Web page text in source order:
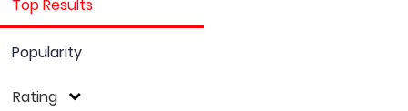
Top Results
Popularity
Rating